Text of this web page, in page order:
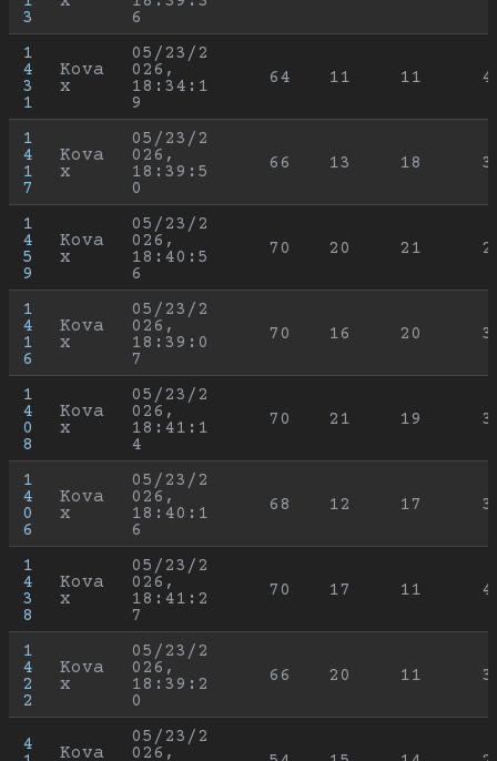
3
6
1
4
3
1
Kova
x
05/23/2
026,
18:34:1
9
64 11 11
1
4
1
7
Kova
x
05/23/2
026,
18:39:5
0
66 13 18
1
4
5
9
Kova
x
05/23/2
026,
18:40:5
6
70 20 21
1
4
1
6
Kova
x
05/23/2
026,
18:39:0
7
70 16 20
1
4
0
8
Kova
x
05/23/2
026,
18:41:1
4
70 21 19
1
4
0
6
Kova
x
05/23/2
026,
18:40:1
6
68 12 17
1
4
3
8
Kova
x
05/23/2
026,
18:41:2
7
70 17 11
1
4
2
2
Kova
x
05/23/2
026,
18:39:2
0
66 20 11
4
Kova
05/23/2
026,